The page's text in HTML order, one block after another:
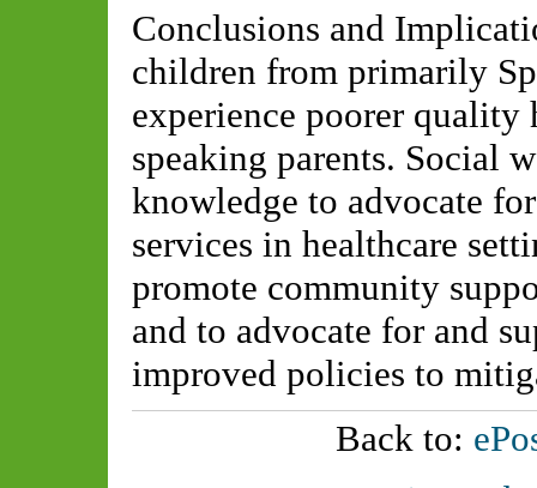
Conclusions and
children from primarily
experience poorer quality
speaking parents. Social
knowledge to advocate
services in healthcare
promote community
and to advocate for and
improved policies to
Back to: